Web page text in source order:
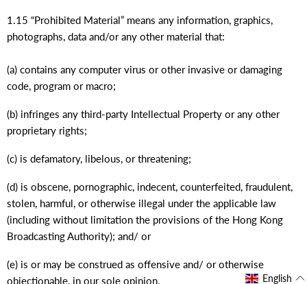
1.15 “Prohibited Material” means any information, graphics,
photographs, data and/or any other material that:
(a) contains any computer virus or other invasive or damaging
code, program or macro;
(b) infringes any third-party Intellectual Property or any other
proprietary rights;
(c) is defamatory, libelous, or threatening;
(d) is obscene, pornographic, indecent, counterfeited, fraudulent,
stolen, harmful, or otherwise illegal under the applicable law
(including without limitation the provisions of the Hong Kong
Broadcasting Authority); and/ or
(e) is or may be construed as offensive and/ or otherwise
objectionable, in our sole opinion.
English